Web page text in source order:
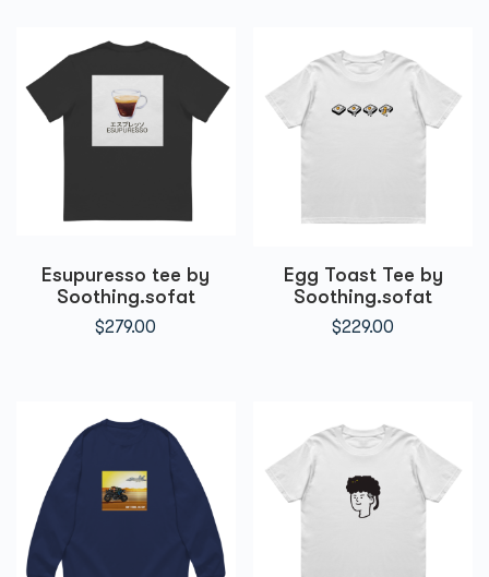
Esupuresso tee by
Soothing.sofat
$279.00
Egg Toast Tee by
Soothing.sofat
$229.00